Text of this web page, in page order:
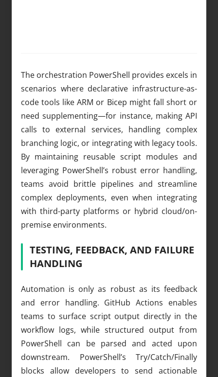
The orchestration PowerShell provides excels in
scenarios where declarative infrastructure-as-
code tools like ARM or Bicep might fall short or
need supplementing—for instance, making API
calls to external services, handling complex
branching logic, or integrating with legacy tools.
By maintaining reusable script modules and
leveraging PowerShell’s robust error handling,
teams avoid brittle pipelines and streamline
complex deployments, even when integrating
with third-party platforms or hybrid cloud/on-
premise environments.
TESTING, FEEDBACK, AND FAILURE
HANDLING
Automation is only as robust as its feedback
and error handling. GitHub Actions enables
teams to surface script output directly in the
workflow logs, while structured output from
PowerShell can be parsed and acted upon
downstream. PowerShell’s Try/Catch/Finally
blocks allow developers to send actionable